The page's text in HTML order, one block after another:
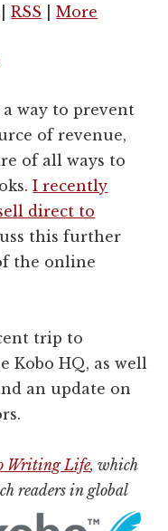
|RSS |More
way to prevent
of revenue,
of all ways to
I recently
direct to
this further
the online
trip to
Kobo HQ, as well
an update on
Writing Life, which
readers in global